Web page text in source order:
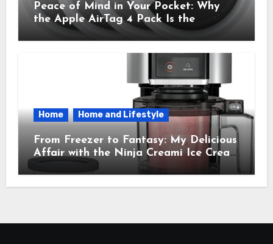
Peace of Mind in Your Pocket: Why
the Apple AirTag 4 Pack Is the
Everyday Hero You Didn’t Know You
Needed
Home Home and Lifestyle
From Freezer to Fantasy: My Delicious
Affair with the Ninja Creami Ice Cream
Maker – How It Transformed My
Kitchen Into a Sweet Dream Factory